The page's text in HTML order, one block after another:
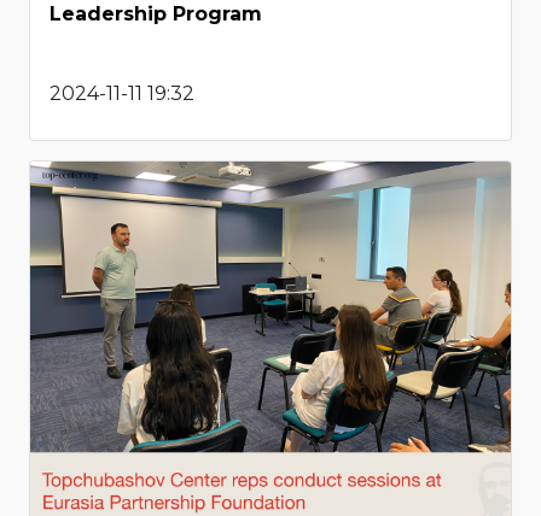
Leadership Program
2024-11-11 19:32